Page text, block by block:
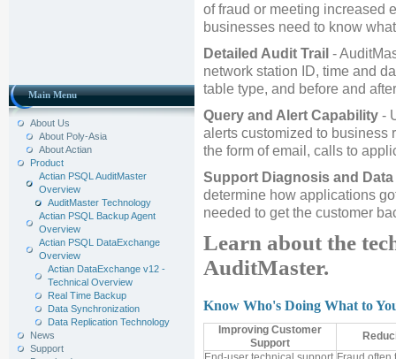
Main Menu
About Us
About Poly-Asia
About Actian
Product
Actian PSQL AuditMaster
Overview
AuditMaster Technology
Actian PSQL Backup Agent
Overview
Actian PSQL DataExchange
Overview
Actian DataExchange v12 -
Technical Overview
Real Time Backup
Data Synchronization
Data Replication Technology
News
Support
of fraud or meeting increased
businesses need to know
Detailed Audit Trail -
network station ID, time and
table type, and before and
Query and Alert Capability -
alerts customized to business
the form of email, calls to
Support Diagnosis and
determine how applications
needed to get the customer
Learn about the
AuditMaster.
Know Who's Doing What to
Improving Customer
Support